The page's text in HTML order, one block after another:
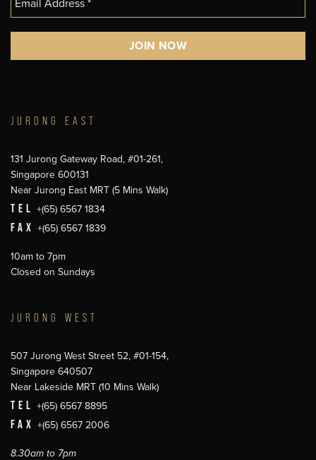
JURONG EAST
131 Jurong Gateway Road, #01-261,
Singapore 600131
Near Jurong East MRT (5 Mins Walk)
TEL +(65) 6567 1834
FAX +(65) 6567 1839
10am to 7pm
Closed on Sundays
JURONG WEST
507 Jurong West Street 52, #01-154,
Singapore 640507
Near Lakeside MRT (10 Mins Walk)
TEL +(65) 6567 8895
FAX +(65) 6567 2006
8.30am to 7pm